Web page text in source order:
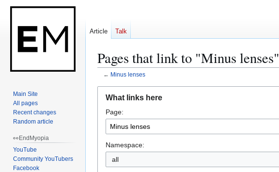
Pages that link to "Minus lenses"
← Minus lenses
navigation
search
What links here
Page:
Namespace:
Article Talk
Main Site
All pages
Recent changes
Random article
👀EndMyopia
YouTube
Community YouTubers
Facebook